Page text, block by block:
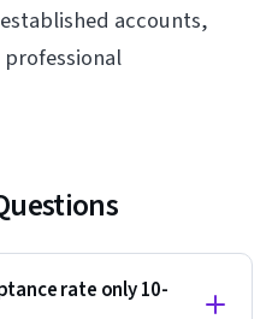
accounts,
rate only 10-